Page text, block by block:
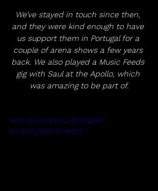
We’ve stayed in touch since then,
and they were kind enough to have
us support them in Portugal for a
couple of arena shows a few years
back. We also played a Music Feeds
gig with Saul at the Apollo, which
was amazing to be part of.
https://youtu.be/pLkIhGWpekI?
si=QE5G_85R74XVaWt4